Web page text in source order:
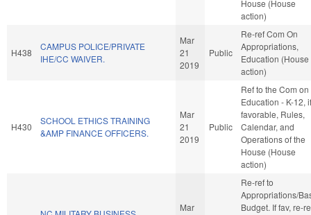
House (House
action)
H438
CAMPUS POLICE/PRIVATE
IHE/CC WAIVER.
Mar
21
2019
Public
Re-ref Com On
Appropriations,
Education (House
action)
H430
SCHOOL ETHICS TRAINING
&AMP FINANCE OFFICERS.
Mar
21
2019
Public
Ref to the Com on
Education - K-12, if
favorable, Rules,
Calendar, and
Operations of the
House (House
action)
Mar
Re-ref to
Appropriations/
Budget. If fav, re-